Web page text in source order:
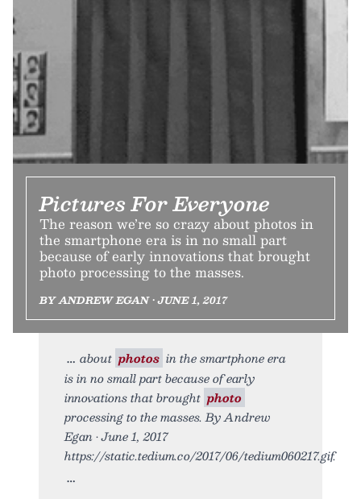
Pictures For Everyone
The reason we’re so crazy about photos in
the smartphone era is in no small part
because of early innovations that brought
photo processing to the masses.
BY ANDREW EGAN • JUNE 1, 2017
about photos in the smartphone era
is in no small part because of early
innovations that brought photo
processing to the masses. By Andrew
Egan • June 1, 2017
https://static.tedium.co/2017/06/tedium060217.gif.